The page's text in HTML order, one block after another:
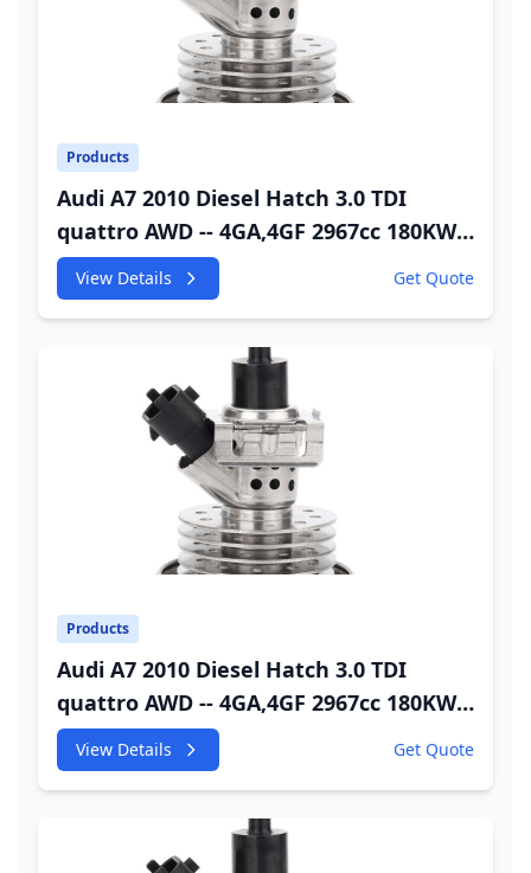
Products
Audi A7 2010 Diesel Hatch 3.0 TDI
quattro AWD -- 4GA,4GF 2967cc 180KW
245HP CDUC;CDUD;CKVB;CKVC DEF
Injector
View Details Get Quote
Products
Audi A7 2010 Diesel Hatch 3.0 TDI
quattro AWD -- 4GA,4GF 2967cc 180KW
245HP CDUC;CDUD;CKVB;CKVC Urea
Injector
View Details Get Quote